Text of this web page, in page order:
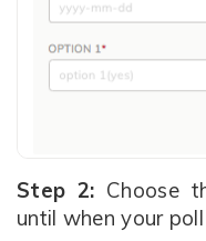
Step 2: Choose
until when your